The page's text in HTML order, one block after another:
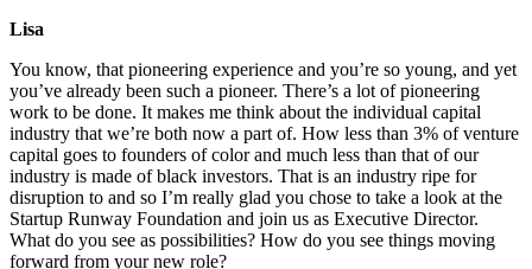
Lisa
You know, that pioneering experience and you’re so young, and yet
you’ve already been such a pioneer. There’s a lot of pioneering
work to be done. It makes me think about the individual capital
industry that we’re both now a part of. How less than 3% of venture
capital goes to founders of color and much less than that of our
industry is made of black investors. That is an industry ripe for
disruption to and so I’m really glad you chose to take a look at the
Startup Runway Foundation and join us as Executive Director.
What do you see as possibilities? How do you see things moving
forward from your new role?